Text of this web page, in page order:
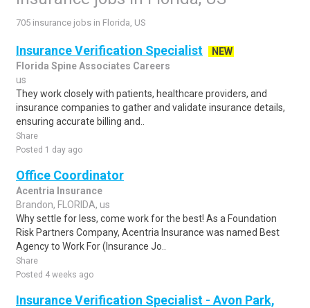
705 insurance jobs in Florida, US
Insurance Verification Specialist
NEW
Florida Spine Associates Careers
us
They work closely with patients, healthcare providers, and
insurance companies to gather and validate insurance details,
ensuring accurate billing and..
Share
Posted 1 day ago
Office Coordinator
Acentria Insurance
Brandon, FLORIDA, us
Why settle for less, come work for the best! As a Foundation
Risk Partners Company, Acentria Insurance was named Best
Agency to Work For (Insurance Jo..
Share
Posted 4 weeks ago
Insurance Verification Specialist - Avon Park,